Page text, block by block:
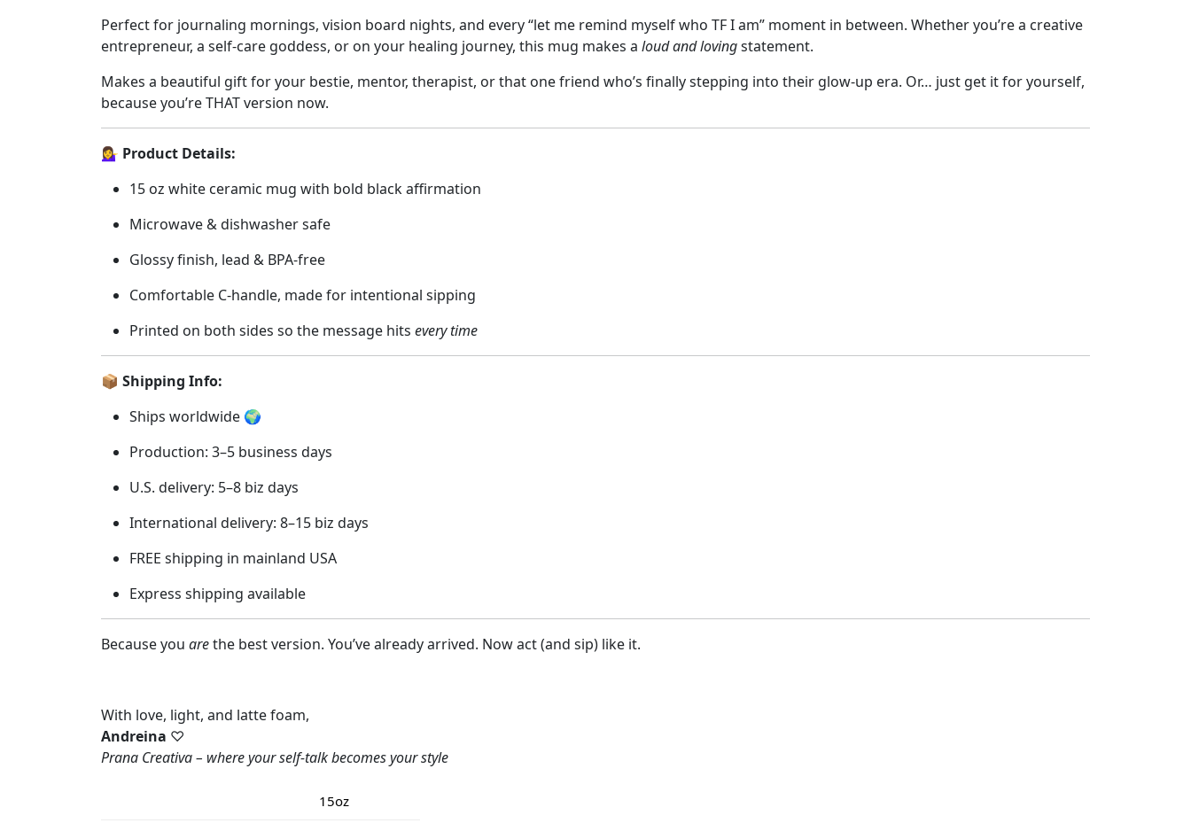
for
Mindful
Creators
&
Self-
Queens
quantity
Perfect for journaling mornings, vision board nights, and every “let me remind myself who TF I am” moment in between. Whether you’re a creative
entrepreneur, a self-care goddess, or on your healing journey, this mug makes a loud and lovingstatement.
Makes a beautiful gift for your bestie, mentor, therapist, or that one friend who’s finally stepping into their glow-up era. Or… just get it for yourself,
because you’re THAT version now.
💁‍♀️ Product Details:
15 oz white ceramic mug with bold black affirmation
Microwave & dishwasher safe
Glossy finish, lead & BPA-free
Comfortable C-handle, made for intentional sipping
Printed on both sides so the message hits every time
📦 Shipping Info:
Ships worldwide 🌍
Production: 3–5 business days
U.S. delivery: 5–8 biz days
International delivery: 8–15 biz days
FREE shipping in mainland USA
Express shipping available
Because you arethe best version. You’ve already arrived. Now act (and sip) like it.
With love, light, and latte foam,
Andreina ♡
Prana Creativa – where your self-talk becomes your style
15oz